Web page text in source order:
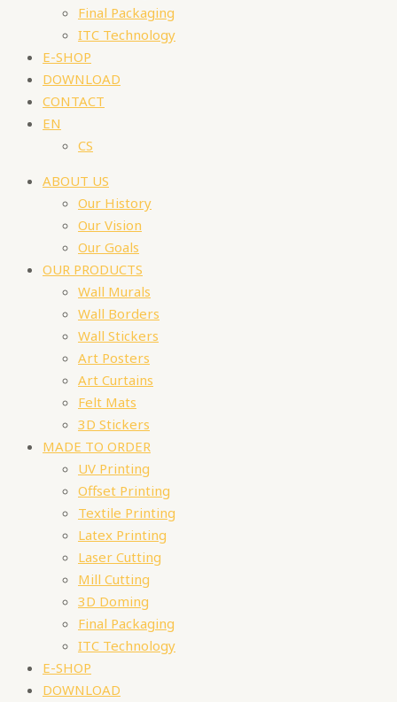
Final Packaging
ITC Technology
E-SHOP
DOWNLOAD
CONTACT
EN
CS
ABOUT US
Our History
Our Vision
Our Goals
OUR PRODUCTS
Wall Murals
Wall Borders
Wall Stickers
Art Posters
Art Curtains
Felt Mats
3D Stickers
MADE TO ORDER
UV Printing
Offset Printing
Textile Printing
Latex Printing
Laser Cutting
Mill Cutting
3D Doming
Final Packaging
ITC Technology
E-SHOP
DOWNLOAD